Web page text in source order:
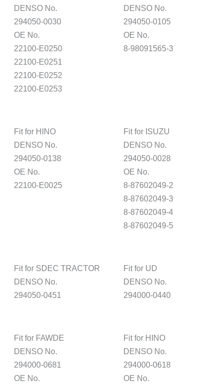
DENSO No.
294050-0030
OE No.
22100-E0250
22100-E0251
22100-E0252
22100-E0253
DENSO No.
294050-0105
OE No.
8-98091565-3
Fit for HINO
DENSO No.
294050-0138
OE No.
22100-E0025
Fit for ISUZU
DENSO No.
294050-0028
OE No.
8-87602049-2
8-87602049-3
8-87602049-4
8-87602049-5
Fit for SDEC TRACTOR
DENSO No.
294050-0451
Fit for UD
DENSO No.
294000-0440
Fit for FAWDE
DENSO No.
294000-0681
OE No.
Fit for HINO
DENSO No.
294000-0618
OE No.